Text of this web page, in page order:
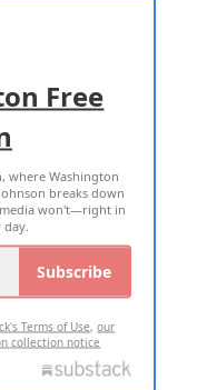
US
Free
where Washington
breaks down
won't—right in
Subscribe
Terms of Use,our
collection notice